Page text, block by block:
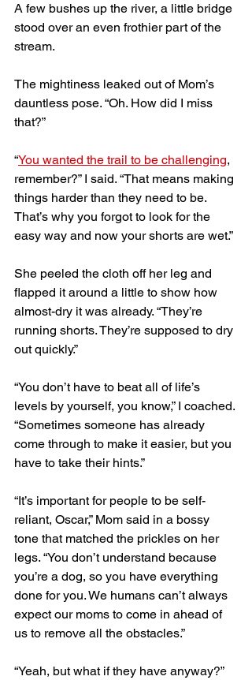
A few bushes up the river, a little bridge
stood over an even frothier part of the
stream.
The mightiness leaked out of Mom’s
dauntless pose. “Oh. How did I miss
that?”
“You wanted the trail to be challenging,
remember?” I said. “That means making
things harder than they need to be.
That’s why you forgot to look for the
easy way and now your shorts are wet.”
She peeled the cloth off her leg and
flapped it around a little to show how
almost-dry it was already. “They’re
running shorts. They’re supposed to dry
out quickly.”
“You don’t have to beat all of life’s
levels by yourself, you know,” I coached.
“Sometimes someone has already
come through to make it easier, but you
have to take their hints.”
“It’s important for people to be self-
reliant, Oscar,” Mom said in a bossy
tone that matched the prickles on her
legs. “You don’t understand because
you’re a dog, so you have everything
done for you. We humans can’t always
expect our moms to come in ahead of
us to remove all the obstacles.”
“Yeah, but what if they have anyway?”